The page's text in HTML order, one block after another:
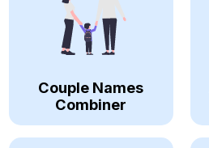
Couple Names
Combiner